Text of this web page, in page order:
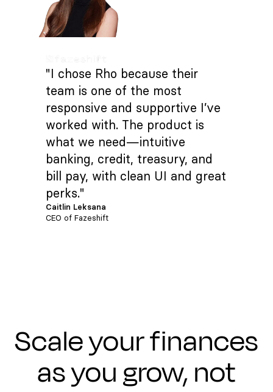
"I chose Rho because their
team is one of the most
responsive and supportive I’ve
worked with. The product is
what we need—intuitive
banking, credit, treasury, and
bill pay, with clean UI and great
perks."
Caitlin Leksana
CEO of Fazeshift
Scale your finances
as you grow, not